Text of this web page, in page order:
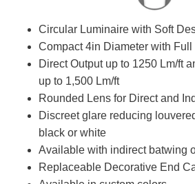
Circular Luminaire with Soft
Compact 4in Diameter with Full
Direct Output up to 1250 Lm/ft
up to 1,500 Lm/ft
Rounded Lens for Direct and
Discreet glare reducing
black or white
Available with indirect batwing
Replaceable Decorative End